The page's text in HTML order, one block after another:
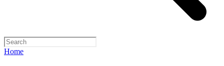
Home